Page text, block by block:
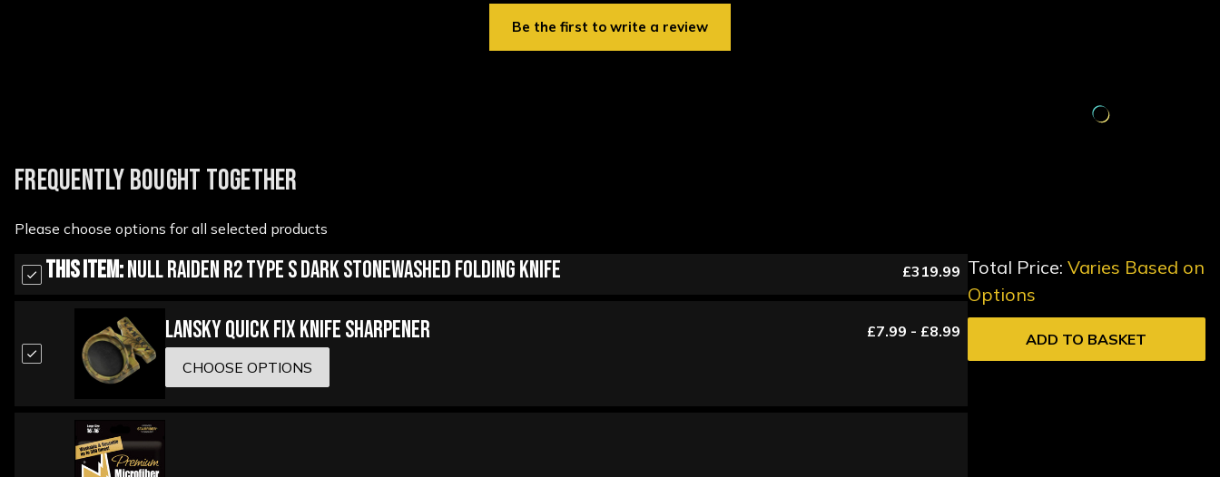
Be the first to write a review
FREQUENTLY BOUGHT TOGETHER
Please choose options for all selected products
This Item:Null Raiden R2 Type S Dark Stonewashed Folding Knife £319.99
Lansky Quick Fix Knife Sharpener
£7.99 - £8.99
CHOOSE OPTIONS
Total Price: Varies Based on
Options
ADD TO BASKET